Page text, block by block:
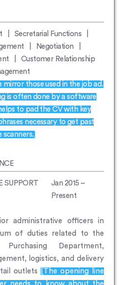
| Secretarial Functions |
| Negotiation |
| Customer Relationship
mirror those used in the job ad.
is often done by a software
to pad the CV with key
necessary to get past
scanners.]
SUPPORT
Jan 2015 –
Present
administrative officers in
of duties related to the
Department,
logistics, and delivery
outlets
[The opening line